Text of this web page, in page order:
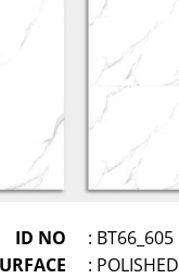
ID NO
: BT66_605
: POLISHED